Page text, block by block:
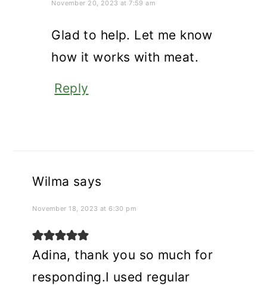
November 20, 2023 at 7:59 am
Glad to help. Let me know
how it works with meat.
Reply
Wilma says
November 18, 2023 at 6:30 pm
Adina, thank you so much for
responding.I used regular